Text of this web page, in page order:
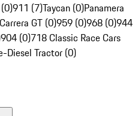
911 (7)Taycan (0)Panamera
Carrera GT (0)959 (0)968 (0)944
904 (0)718 Classic Race Cars
Diesel Tractor (0)